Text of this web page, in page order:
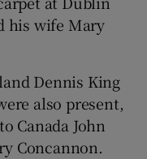
his wife Mary
Dennis King
also present,
Canada John
Concannon.